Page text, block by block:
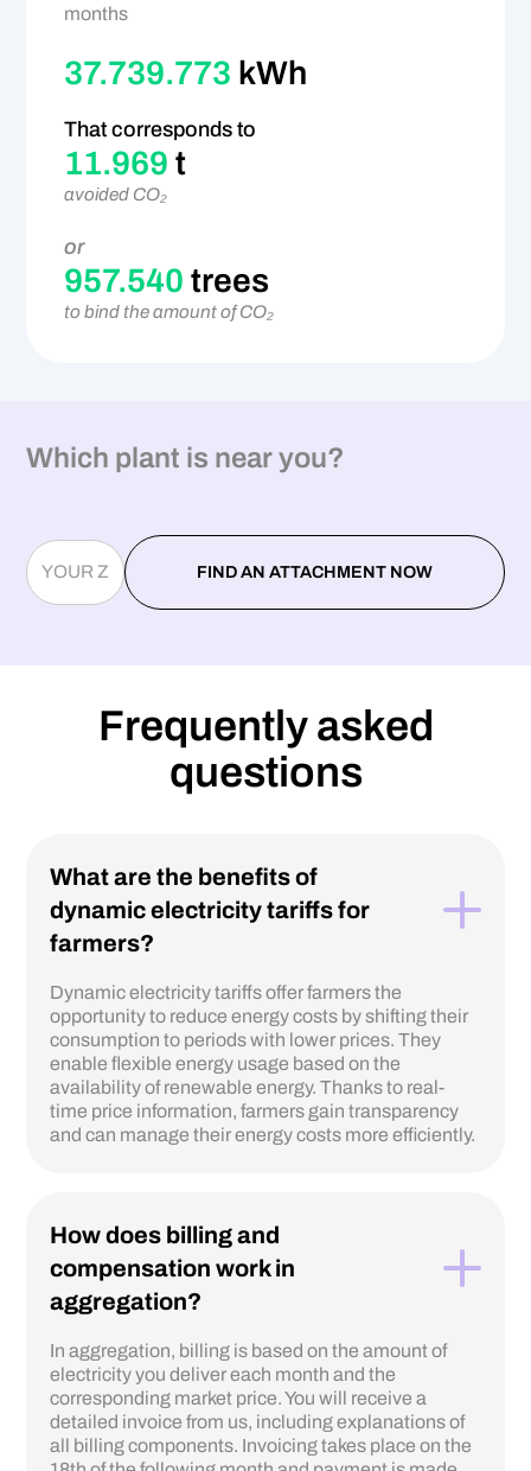
months
37.739.773 kWh
That corresponds to
11.969 t
avoided CO₂
or
957.540 trees
to bind the amount of CO₂
Which plant is near you?
Frequently asked
questions
What are the benefits of
dynamic electricity tariffs for
farmers?
Dynamic electricity tariffs offer farmers the
opportunity to reduce energy costs by shifting their
consumption to periods with lower prices. They
enable flexible energy usage based on the
availability of renewable energy. Thanks to real-
time price information, farmers gain transparency
and can manage their energy costs more efficiently.
How does billing and
compensation work in
aggregation?
In aggregation, billing is based on the amount of
electricity you deliver each month and the
corresponding market price. You will receive a
detailed invoice from us, including explanations of
all billing components. Invoicing takes place on the